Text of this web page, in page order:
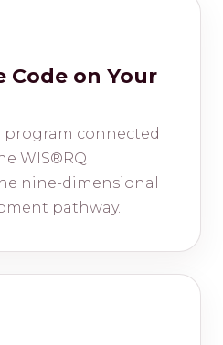
Code on Your
connected
WIS®RQ
nine-dimensional
pathway.